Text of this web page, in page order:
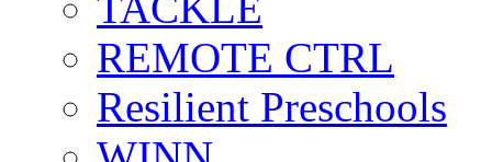
REMOTE CTRL
Resilient Preschools